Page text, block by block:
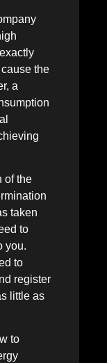
the
a
of the
taken
to
you.
to
register
little as
to